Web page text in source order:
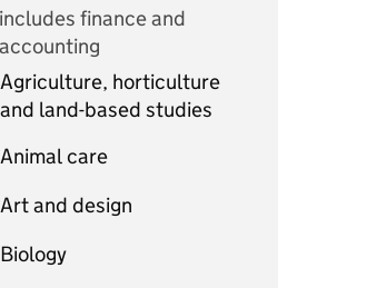
includes finance and
accounting
Agriculture, horticulture
and land-based studies
Animal care
Art and design
Biology